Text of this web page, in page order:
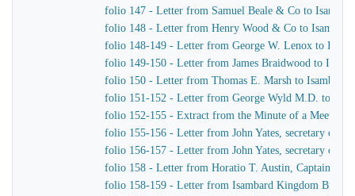
folio 147 - Letter from Samuel Beale & Co to
folio 148 - Letter from Henry Wood & Co to
folio 148-149 - Letter from George W. Lenox to
folio 149-150 - Letter from James Braidwood to
folio 150 - Letter from Thomas E. Marsh to Isambard
folio 151-152 - Letter from George Wyld M.D. to
folio 152-155 - Extract from the Minute of a Meeting
folio 155-156 - Letter from John Yates, secretary of
folio 156-157 - Letter from John Yates, secretary of
folio 158 - Letter from Horatio T. Austin, Captain
folio 158-159 - Letter from Isambard Kingdom Brunel